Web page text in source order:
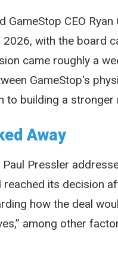
GameStop CEO Ryan
2026, with the board
came roughly a
GameStop's
to building a stronger
Away
Pressler
its decision
how the deal
among other